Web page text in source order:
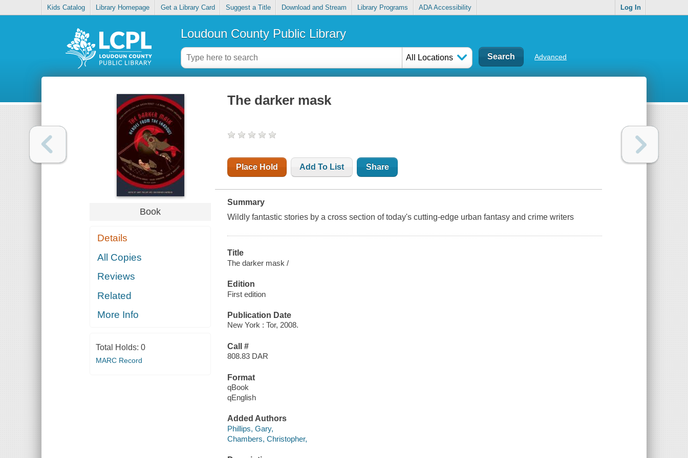
Kids Catalog Library Homepage Get a Library Card Suggest a Title Download and Stream Library Programs ADA Accessibility Log In
Loudoun County Public Library
All Locations Advanced
Book
Details
All Copies
Reviews
Related
More Info
Total Holds: 0
MARC Record
The darker mask
Place Hold Add To List Share
Summary
Wildly fantastic stories by a cross section of today's cutting-edge urban fantasy and crime writers
Title
The darker mask /
Edition
First edition
Publication Date
New York : Tor, 2008.
Call #
808.83 DAR
Format
qBook
qEnglish
Added Authors
Phillips, Gary,
Chambers, Christopher,